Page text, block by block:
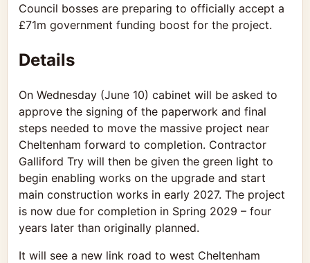
Council bosses are preparing to officially accept a
£71m government funding boost for the project.
Details
On Wednesday (June 10) cabinet will be asked to
approve the signing of the paperwork and final
steps needed to move the massive project near
Cheltenham forward to completion. Contractor
Galliford Try will then be given the green light to
begin enabling works on the upgrade and start
main construction works in early 2027. The project
is now due for completion in Spring 2029 – four
years later than originally planned.
It will see a new link road to west Cheltenham